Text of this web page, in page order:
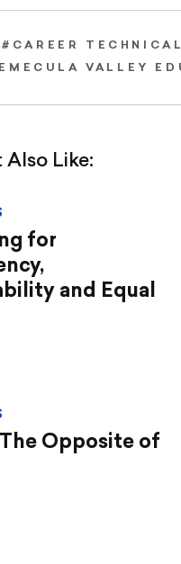
#CAREER
VALLEY
Also Like:
for
and Equal
Opposite of